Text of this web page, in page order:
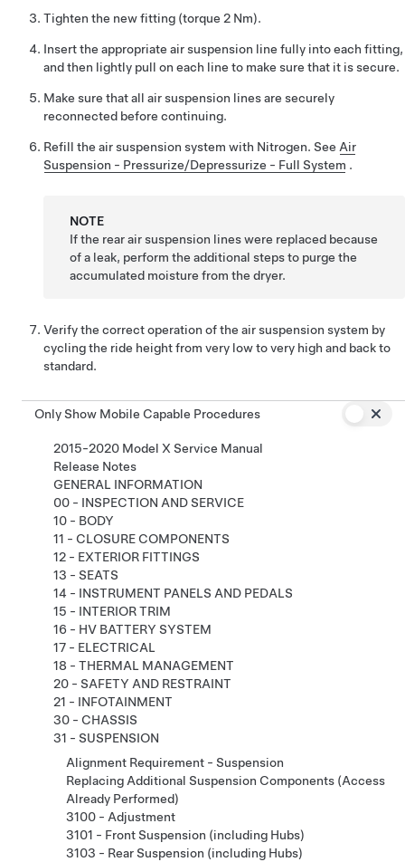
Tighten the new fitting (torque 2 Nm).
Insert the appropriate air suspension line fully into each fitting,
and then lightly pull on each line to make sure that it is secure.
Make sure that all air suspension lines are securely
reconnected before continuing.
Refill the air suspension system with Nitrogen. See Air
Suspension - Pressurize/Depressurize - Full System .
NOTE
If the rear air suspension lines were replaced because
of a leak, perform the additional steps to purge the
accumulated moisture from the dryer.
Verify the correct operation of the air suspension system by
cycling the ride height from very low to very high and back to
standard.
Only Show Mobile Capable Procedures
2015-2020 Model X Service Manual
Release Notes
GENERAL INFORMATION
00 - INSPECTION AND SERVICE
10 - BODY
11 - CLOSURE COMPONENTS
12 - EXTERIOR FITTINGS
13 - SEATS
14 - INSTRUMENT PANELS AND PEDALS
15 - INTERIOR TRIM
16 - HV BATTERY SYSTEM
17 - ELECTRICAL
18 - THERMAL MANAGEMENT
20 - SAFETY AND RESTRAINT
21 - INFOTAINMENT
30 - CHASSIS
31 - SUSPENSION
Alignment Requirement - Suspension
Replacing Additional Suspension Components (Access
Already Performed)
3100 - Adjustment
3101 - Front Suspension (including Hubs)
3103 - Rear Suspension (including Hubs)